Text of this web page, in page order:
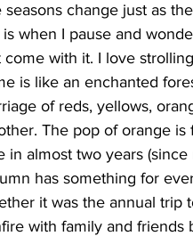
Environment Eve-Lynn
seasons change just as
is when I pause and
come with it. I love
is like an enchanted
of reds, yellows,
The pop of orange is
in almost two years
has something for
it was the annual trip
with family and friends